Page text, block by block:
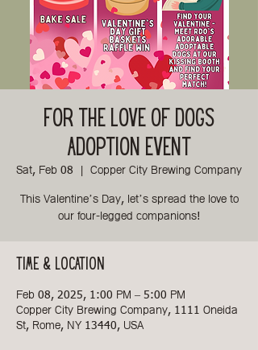
For the Love of Dogs
Adoption Event
Sat, Feb 08
  |
Copper City Brewing Company
This Valentine’s Day, let’s spread the love to
our four-legged companions!
Time & Location
Feb 08, 2025, 1:00 PM – 5:00 PM
Copper City Brewing Company, 1111 Oneida
St, Rome, NY 13440, USA